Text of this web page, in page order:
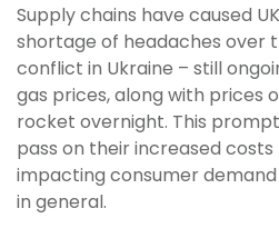
Supply chains have caused
shortage of headaches over
conflict in Ukraine – still
gas prices, along with prices
rocket overnight. This
pass on their increased
impacting consumer
in general.